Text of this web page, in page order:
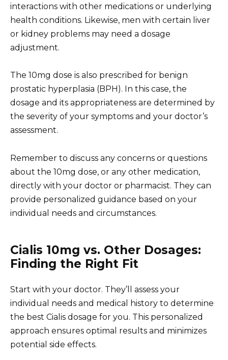
interactions with other medications or underlying
health conditions. Likewise, men with certain liver
or kidney problems may need a dosage
adjustment.
The 10mg dose is also prescribed for benign
prostatic hyperplasia (BPH). In this case, the
dosage and its appropriateness are determined by
the severity of your symptoms and your doctor’s
assessment.
Remember to discuss any concerns or questions
about the 10mg dose, or any other medication,
directly with your doctor or pharmacist. They can
provide personalized guidance based on your
individual needs and circumstances.
Cialis 10mg vs. Other Dosages:
Finding the Right Fit
Start with your doctor. They’ll assess your
individual needs and medical history to determine
the best Cialis dosage for you. This personalized
approach ensures optimal results and minimizes
potential side effects.